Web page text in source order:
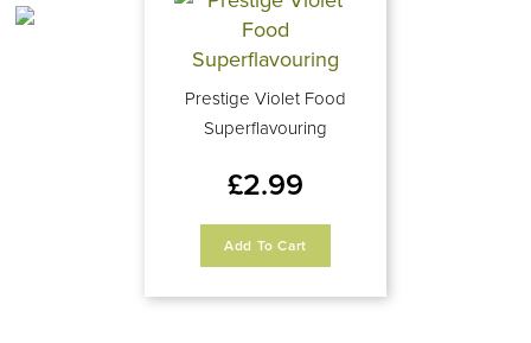
Prestige Violet Food
Superflavouring
£2.99
Add To Cart